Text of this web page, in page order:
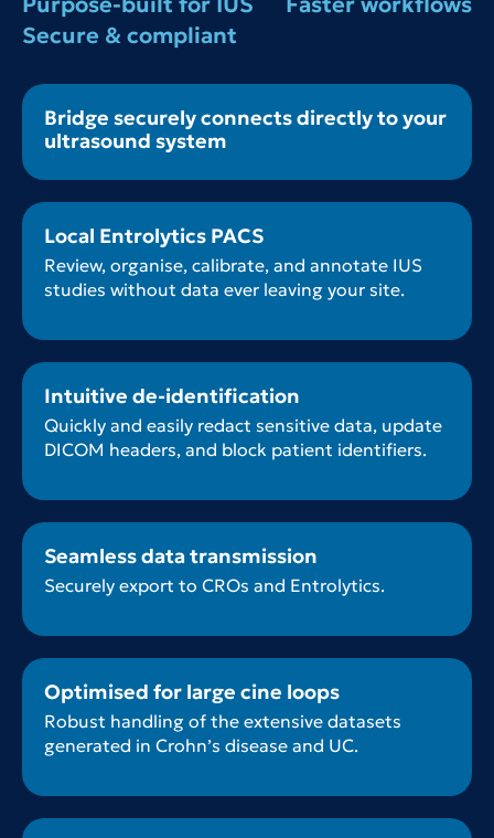
Secure & compliant
Bridge securely connects directly to your
ultrasound system
Local Entrolytics PACS
Review, organise, calibrate, and annotate IUS
studies without data ever leaving your site.
Intuitive de-identification
Quickly and easily redact sensitive data, update
DICOM headers, and block patient identifiers.
Seamless data transmission
Securely export to CROs and Entrolytics.
Optimised for large cine loops
Robust handling of the extensive datasets
generated in Crohn’s disease and UC.